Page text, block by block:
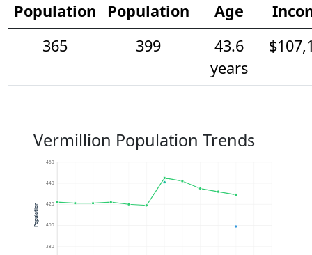
Population
Population
Age
365
399
43.6
years
Vermillion Population Trends
380
400
420
440
460
Population